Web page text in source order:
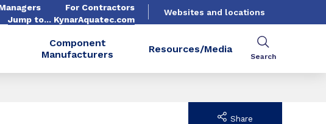
For Contractors
Jump to... KynarAquatec.com
Websites and locations
Component
Manufacturers
Resources/Media
Search
Share